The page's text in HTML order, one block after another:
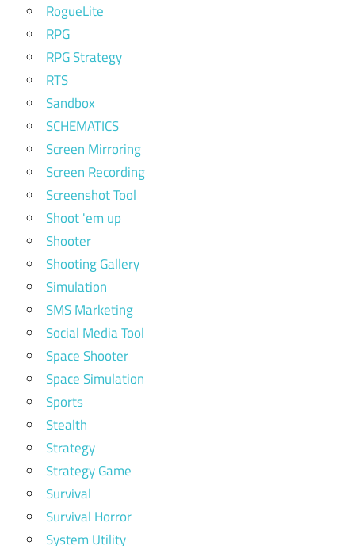
RogueLite
RPG
RPG Strategy
RTS
Sandbox
SCHEMATICS
Screen Mirroring
Screen Recording
Screenshot Tool
Shoot 'em up
Shooter
Shooting Gallery
Simulation
SMS Marketing
Social Media Tool
Space Shooter
Space Simulation
Sports
Stealth
Strategy
Strategy Game
Survival
Survival Horror
System Utility